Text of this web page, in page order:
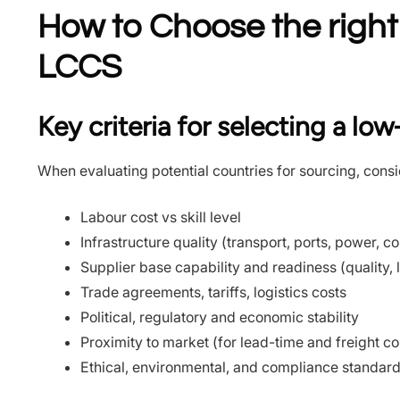
How to Choose the
LCCS
Key criteria for selecting a
When evaluating potential countries for sourcing,
Labour cost vs skill level
Infrastructure quality (transport, ports, power,
Supplier base capability and readiness (quality,
Trade agreements, tariffs, logistics costs
Political, regulatory and economic stability
Proximity to market (for lead-time and freight
Ethical, environmental, and compliance